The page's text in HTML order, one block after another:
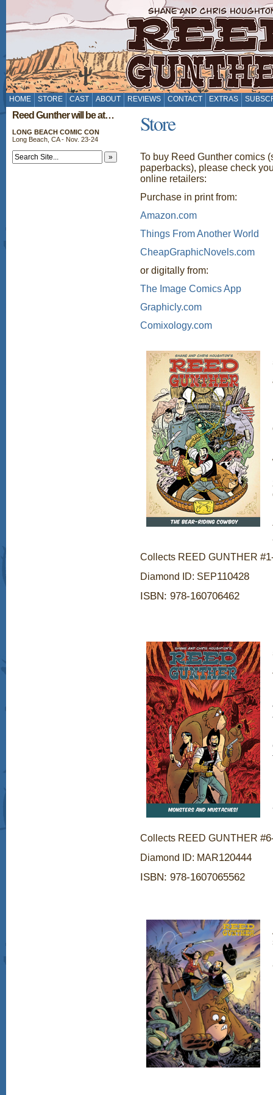
HOME STORE CAST ABOUT REVIEWS CONTACT EXTRAS
Reed Gunther will be at…
LONG BEACH COMIC CON
Long Beach, CA - Nov. 23-24
Store
To buy Reed Gunther comics
paperbacks), please check
online retailers:
Purchase in print from:
Amazon.com
Things From Another World
CheapGraphicNovels.com
or digitally from:
The Image Comics App
Graphicly.com
Comixology.com
Collects REED GUNTHER
Diamond ID: SEP110428
ISBN: 978-160706462
Collects REED GUNTHER
Diamond ID: MAR120444
ISBN: 978-1607065562